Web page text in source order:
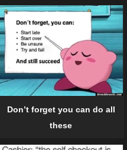
Don’t forget you can do all
these